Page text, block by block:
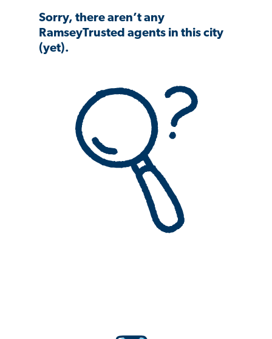
Sorry, there aren’t any
RamseyTrusted agents in this city
(yet).